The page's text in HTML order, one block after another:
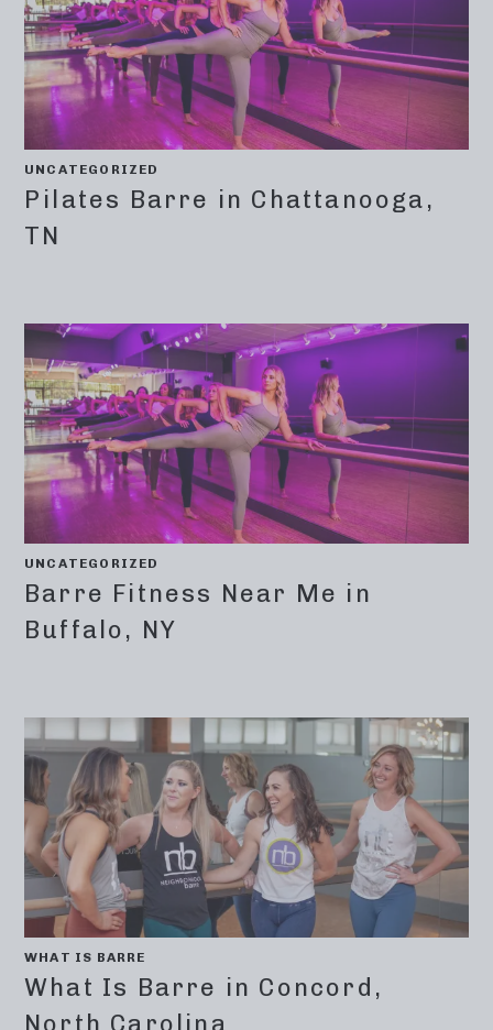
UNCATEGORIZED
Pilates Barre in Chattanooga,
TN
UNCATEGORIZED
Barre Fitness Near Me in
Buffalo, NY
WHAT IS BARRE
What Is Barre in Concord,
North Carolina